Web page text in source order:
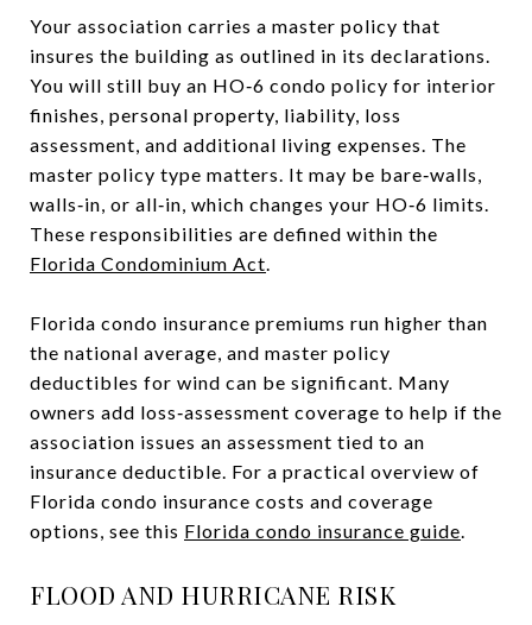
Your association carries a master policy that
insures the building as outlined in its declarations.
You will still buy an HO‑6 condo policy for interior
finishes, personal property, liability, loss
assessment, and additional living expenses. The
master policy type matters. It may be bare‑walls,
walls‑in, or all‑in, which changes your HO‑6 limits.
These responsibilities are defined within the
Florida Condominium Act.
Florida condo insurance premiums run higher than
the national average, and master policy
deductibles for wind can be significant. Many
owners add loss‑assessment coverage to help if the
association issues an assessment tied to an
insurance deductible. For a practical overview of
Florida condo insurance costs and coverage
options, see this Florida condo insurance guide.
FLOOD AND HURRICANE RISK